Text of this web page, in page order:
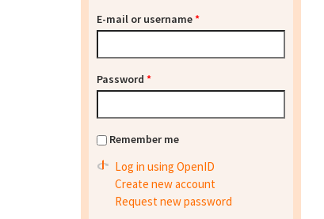
E-mail or username*
Password *
Remember me
Log in using OpenID
Create new account
Request new password